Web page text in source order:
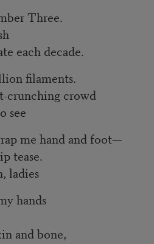
Three.
each decade.
filaments.
crunching crowd
see
me hand and foot—
tease.
ladies
hands
and bone,